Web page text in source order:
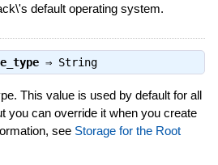
default operating system.
⇒ String
This value is used by default for all
you can override it when you create
see Storage for the Root